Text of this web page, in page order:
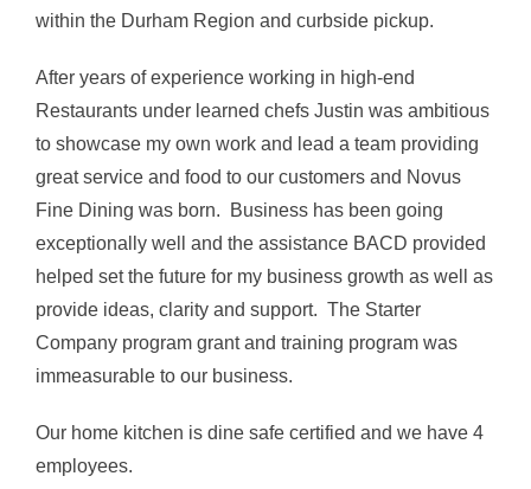
within the Durham Region and curbside pickup.
After years of experience working in high-end
Restaurants under learned chefs Justin was ambitious
to showcase my own work and lead a team providing
great service and food to our customers and Novus
Fine Dining was born. Business has been going
exceptionally well and the assistance BACD provided
helped set the future for my business growth as well as
provide ideas, clarity and support. The Starter
Company program grant and training program was
immeasurable to our business.
Our home kitchen is dine safe certified and we have 4
employees.